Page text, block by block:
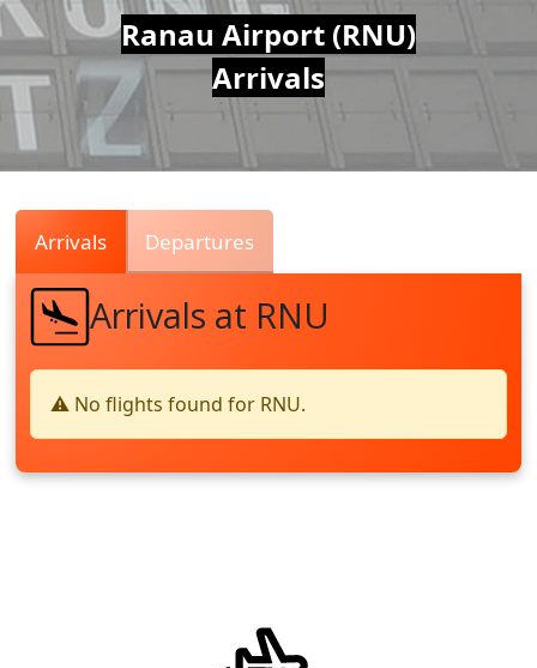
Air
Traffic
Live
Ranau Airport (RNU)
Arrivals
Arrivals Departures
Arrivals at RNU
⚠️ No flights found for RNU.